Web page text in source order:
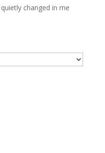
changed in me